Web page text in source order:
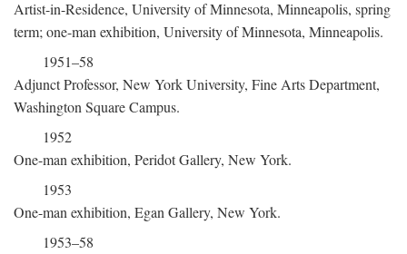
Artist-in-Residence, University of Minnesota, Minneapolis, spring
term; one-man exhibition, University of Minnesota, Minneapolis.
1951–58
Adjunct Professor, New York University, Fine Arts Department,
Washington Square Campus.
1952
One-man exhibition, Peridot Gallery, New York.
1953
One-man exhibition, Egan Gallery, New York.
1953–58